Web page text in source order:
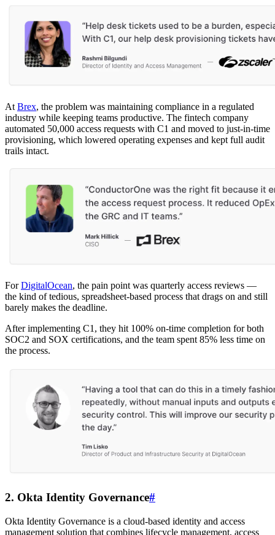
At Brex, the problem was maintaining compliance in a regulated
industry while keeping teams productive. The fintech company
automated 50,000 access requests with C1 and moved to just-in-time
provisioning, which lowered operating expenses and kept full audit
trails intact.
ForDigitalOcean, the pain point was quarterly access reviews —
the kind of tedious, spreadsheet-based process that drags on and still
barely makes the deadline.
After implementing C1, they hit 100% on-time completion for both
SOC2 and SOX certifications, and the team spent 85% less time on
the process.
2. Okta Identity Governance#
Okta Identity Governance is a cloud-based identity and access
management solution that combines lifecycle management, access